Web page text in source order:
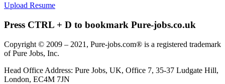
Upload Resume
Press CTRL + D to bookmark Pure-jobs.co.uk
Copyright © 2009 – 2021, Pure-jobs.com® is a registered trademark
of Pure Jobs, Inc.
Head Office Address: Pure Jobs, UK, Office 7, 35-37 Ludgate Hill,
London, EC4M 7JN